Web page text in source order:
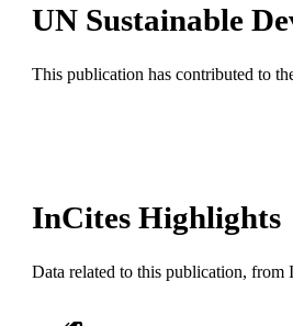
SCOPUS ID
UN Sustainable
This publication has contributed to
InCites Highlights
Data related to this publication,